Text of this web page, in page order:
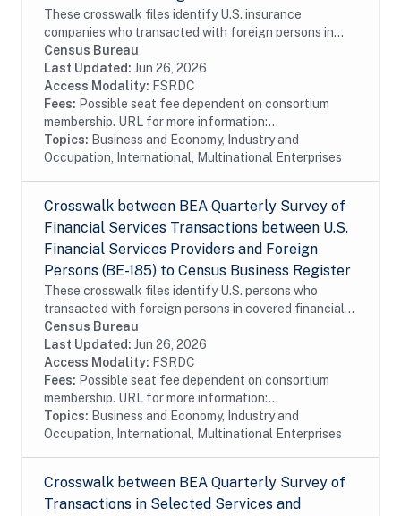
These crosswalk files identify U.S. insurance
companies who transacted with foreign persons in
covered insurance services surveyed by the Bureau of
Economic Analysis in the Census Bureau's Business...
Census Bureau
Last Updated: Jun 26, 2026
Access Modality: FSRDC
Fees: Possible seat fee dependent on consortium
membership. URL for more information:...
Topics: Business and Economy, Industry and
Occupation, International, Multinational Enterprises
Crosswalk between BEA Quarterly Survey of
Financial Services Transactions between U.S.
Financial Services Providers and Foreign
Persons (BE-185) to Census Business Register
These crosswalk files identify U.S. persons who
transacted with foreign persons in covered financial
services surveyed by the Bureau of Economic Analysis
in the Census Bureau's Business Register...
Census Bureau
Last Updated: Jun 26, 2026
Access Modality: FSRDC
Fees: Possible seat fee dependent on consortium
membership. URL for more information:...
Topics: Business and Economy, Industry and
Occupation, International, Multinational Enterprises
Crosswalk between BEA Quarterly Survey of
Transactions in Selected Services and